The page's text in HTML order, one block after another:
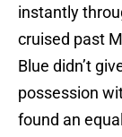
instantly
cruised past
Blue didn’t
possession
found an